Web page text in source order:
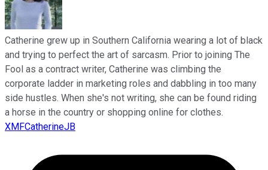
Catherine grew up in Southern California wearing a lot of black
and trying to perfect the art of sarcasm. Prior to joining The
Fool as a contract writer, Catherine was climbing the
corporate ladder in marketing roles and dabbling in too many
side hustles. When she's not writing, she can be found riding
a horse in the country or shopping online for clothes.
XMFCatherineJB